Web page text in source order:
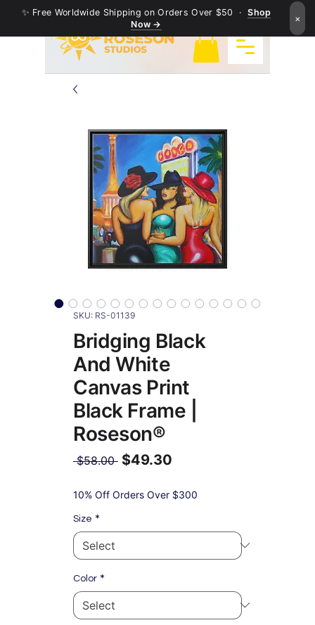
✨ Free Worldwide Shipping on Orders Over $50 ·Shop
Now →
×
SKU: RS-01139
Bridging Black
And White
Canvas Print
Black Frame |
Roseson®
$58.00 Regular
$49.30
Price
10% Off Orders Over $300
Size *
Color *